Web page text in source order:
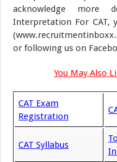
acknowledge
Interpretation For CAT,
or following us on
You May Also
CAT Exam
Registration
CAT Syllabus